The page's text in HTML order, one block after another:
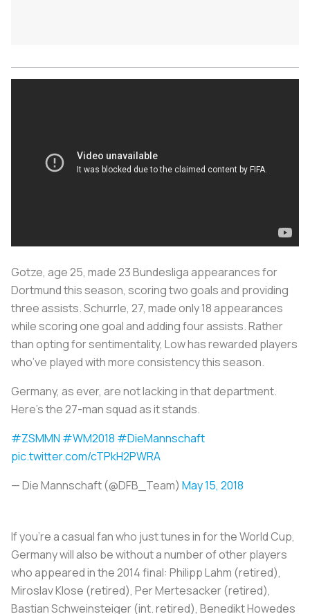
Gotze, age 25, made 23 Bundesliga appearances for
Dortmund this season, scoring two goals and providing
three assists. Schurrle, 27, made only 18 appearances
while scoring one goal and adding four assists. Rather
than opting for sentimentality, Low has rewarded players
who’ve played with more consistency this season.
Germany, as ever, are not lacking in that department.
Here’s the 27-man squad as it stands.
#ZSMMN #WM2018 #DieMannschaft
pic.twitter.com/cTPkH2PWRA
— Die Mannschaft (@DFB_Team) May 15, 2018
If you’re a casual fan who just tunes in for the World Cup,
Germany will also be without a number of other players
who appeared in the 2014 final: Philipp Lahm (retired),
Miroslav Klose (retired), Per Mertesacker (retired),
Bastian Schweinsteiger (int. retired), Benedikt Howedes